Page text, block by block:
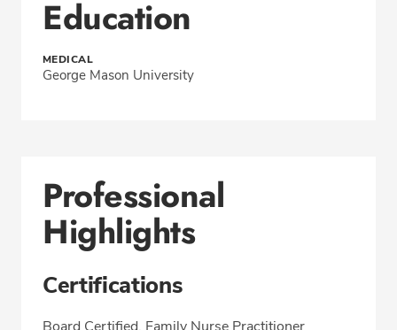
Education
MEDICAL
George Mason University
Professional
Highlights
Certifications